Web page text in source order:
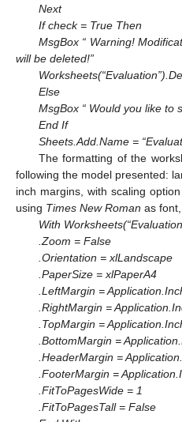
Next
If check = True Then
MsgBox “ Warning!
will be deleted!”
Else
MsgBox “ Would you like to
End If
Sheets.Add.Name =
The formatting of the
following the model presented:
inch margins, with scaling option
using Times New Roman as font,
With
.Zoom = False
.Orientation = xlLandscape
.PaperSize = xlPaperA4
.LeftMargin =
.RightMargin =
.TopMargin =
.BottomMargin =
.HeaderMargin =
.FooterMargin =
.FitToPagesWide = 1
.FitToPagesTall = False